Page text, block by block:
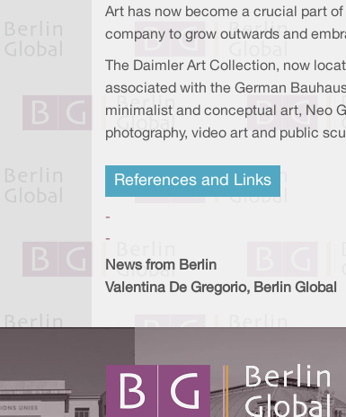
Art has now become a crucial part
company to grow outwards and
The Daimler Art Collection, now
associated with the German
minimalist and conceptual art, Neo
photography, video art and public
References and Links
-
-
News from Berlin
Valentina De Gregorio, Berlin Global